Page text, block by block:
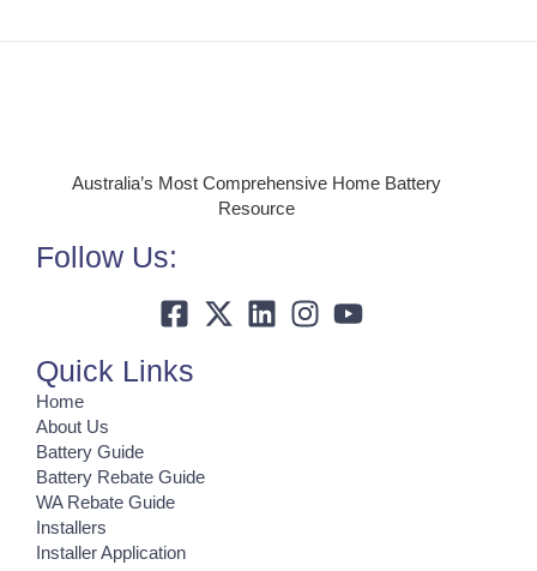
Australia’s Most Comprehensive Home Battery
Resource
Follow Us:
Quick Links
Home
About Us
Battery Guide
Battery Rebate Guide
WA Rebate Guide
Installers
Installer Application